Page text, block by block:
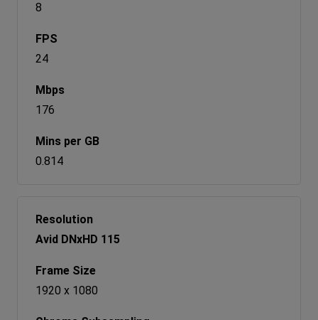
8
24
176
0.814
Avid DNxHD 115
1920 x 1080